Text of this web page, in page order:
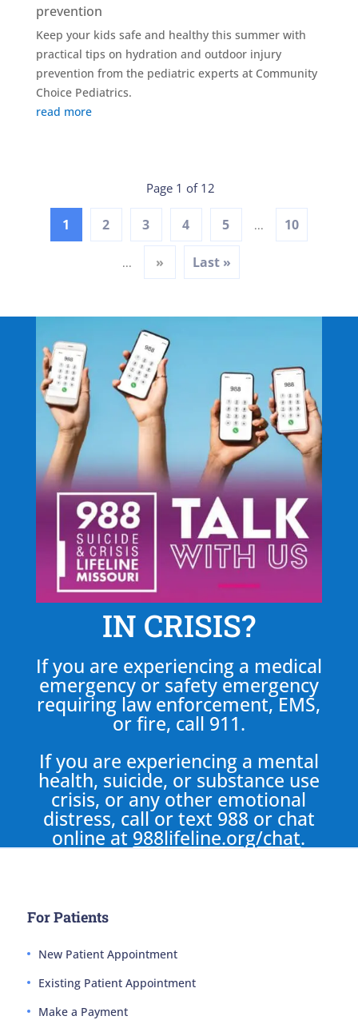
prevention
Keep your kids safe and healthy this summer with
practical tips on hydration and outdoor injury
prevention from the pediatric experts at Community
Choice Pediatrics.
read more
Page 1 of 12
1 2 3 4 5 ... 10
... » Last »
IN CRISIS?
If you are experiencing a medical
emergency or safety emergency
requiring law enforcement, EMS,
or fire, call 911.
If you are experiencing a mental
health, suicide, or substance use
crisis, or any other emotional
distress, call or text 988 or chat
online at 988lifeline.org/chat.
For Patients
New Patient Appointment
Existing Patient Appointment
Make a Payment